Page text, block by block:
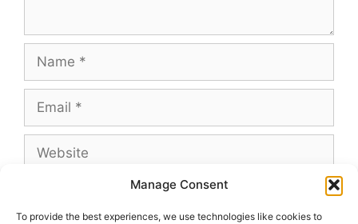
Manage Consent
To provide the best experiences, we use technologies like cookies to
Name
Email
Website